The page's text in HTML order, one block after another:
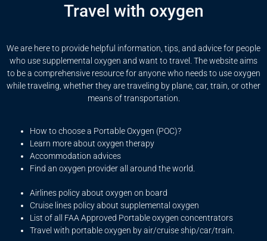
Travel with oxygen
We are here to provide helpful information, tips, and advice for people
who use supplemental oxygen and want to travel. The website aims
to be a comprehensive resource for anyone who needs to use oxygen
while traveling, whether they are traveling by plane, car, train, or other
means of transportation.
How to choose a Portable Oxygen (POC)?
Learn more about oxygen therapy
Accommodation advices
Find an oxygen provider all around the world.
Airlines policy about oxygen on board
Cruise lines policy about supplemental oxygen
List of all FAA Approved Portable oxygen concentrators
Travel with portable oxygen by air/cruise ship/car/train.